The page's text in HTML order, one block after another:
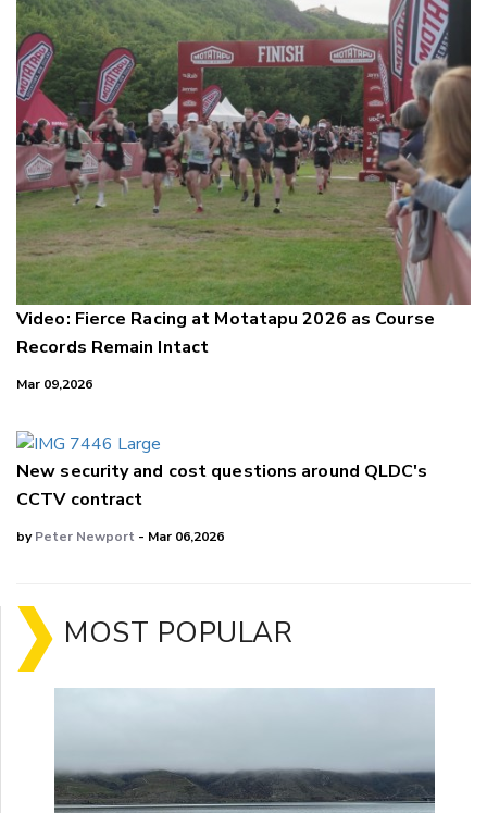
Video: Fierce Racing at Motatapu 2026 as Course
Records Remain Intact
Mar 09,2026
New security and cost questions around QLDC's
CCTV contract
byPeter Newport - Mar 06,2026
MOST POPULAR